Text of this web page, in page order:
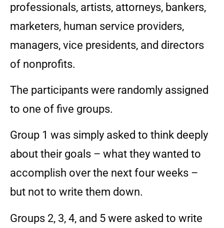
professionals, artists, attorneys, bankers,
marketers, human service providers,
managers, vice presidents, and directors
of nonprofits.
The participants were randomly assigned
to one of five groups.
Group 1 was simply asked to think deeply
about their goals – what they wanted to
accomplish over the next four weeks –
but not to write them down.
Groups 2, 3, 4, and 5 were asked to write